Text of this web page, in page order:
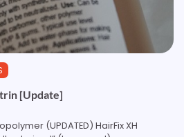
[Update]
(UPDATED) HairFix XH